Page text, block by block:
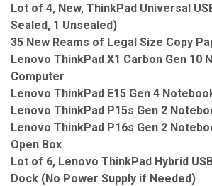
Lot of 4, New, ThinkPad Universal
Sealed, 1 Unsealed)
35 New Reams of Legal Size Copy
Lenovo ThinkPad X1 Carbon Gen 10
Computer
Lenovo ThinkPad E15 Gen 4
Lenovo ThinkPad P15s Gen 2
Lenovo ThinkPad P16s Gen 2
Open Box
Lot of 6, Lenovo ThinkPad Hybrid
Dock (No Power Supply if Needed)